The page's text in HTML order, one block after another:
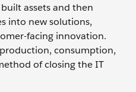
assets and then
into new solutions,
facing innovation.
consumption,
of closing the IT